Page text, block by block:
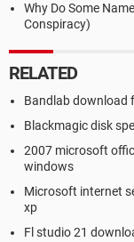
Why Do Some
Conspiracy)
RELATED
Bandlab download
Blackmagic disk
2007 microsoft
windows
Microsoft internet
xp
Fl studio 21